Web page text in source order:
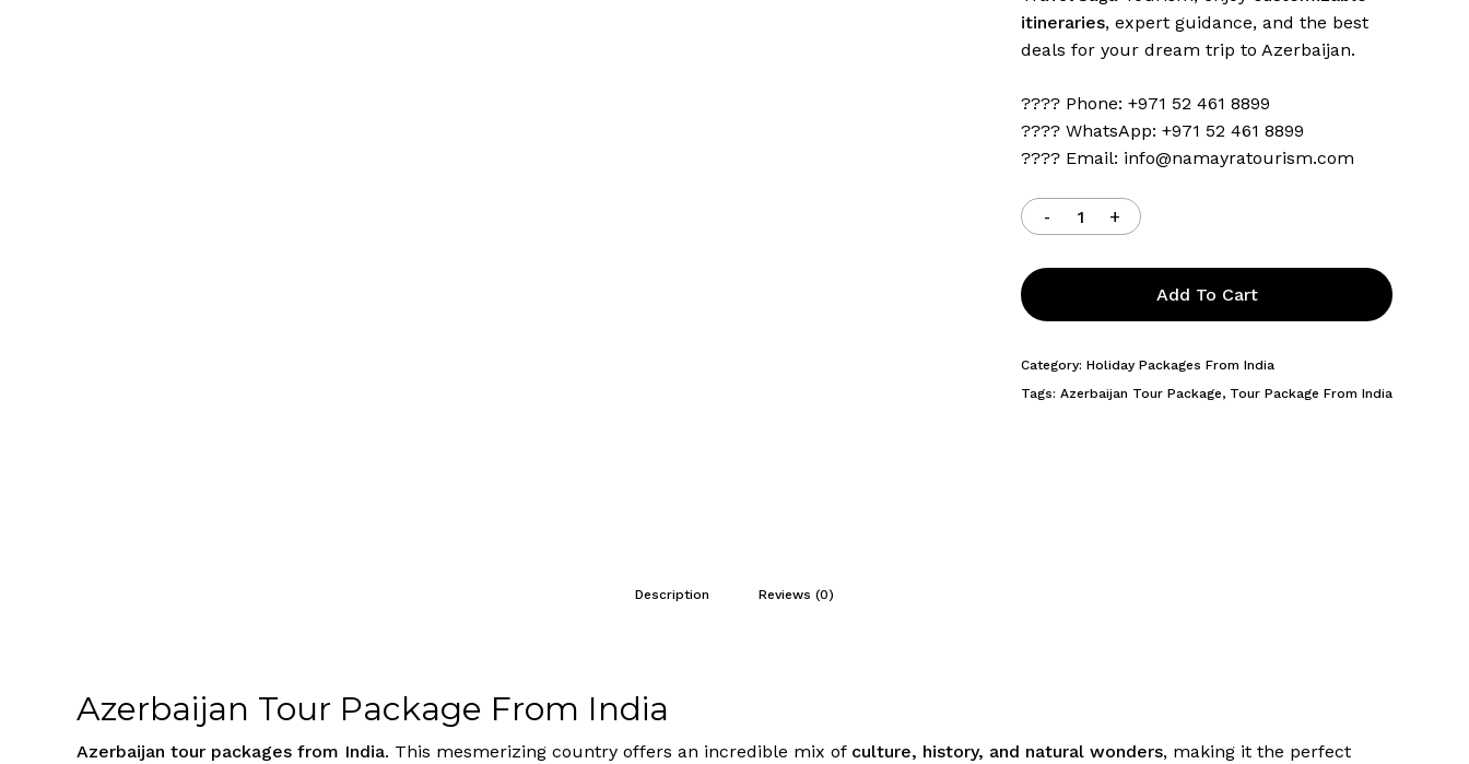
itineraries, expert guidance, and the best
deals for your dream trip to Azerbaijan.
???? Phone: +971 52 461 8899
???? WhatsApp: +971 52 461 8899
???? Email: info@namayratourism.com
Add To Cart
Category: Holiday Packages From India
Tags: Azerbaijan Tour Package, Tour Package From India
Description Reviews (0)
Azerbaijan Tour Package From India
Azerbaijan tour packages from India. This mesmerizing country offers an incredible mix of culture, history, and natural wonders, making it the perfect